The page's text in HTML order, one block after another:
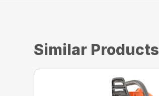
Similar Products